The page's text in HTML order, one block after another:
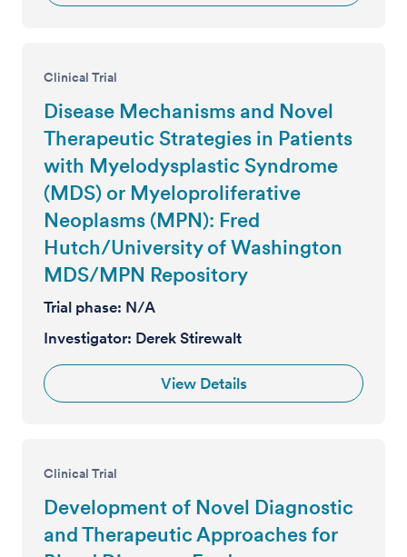
Clinical Trial
Disease Mechanisms and Novel
Therapeutic Strategies in Patients
with Myelodysplastic Syndrome
(MDS) or Myeloproliferative
Neoplasms (MPN): Fred
Hutch/University of Washington
MDS/MPN Repository
Trial phase: N/A
Investigator: Derek Stirewalt
View Details
Clinical Trial
Development of Novel Diagnostic
and Therapeutic Approaches for